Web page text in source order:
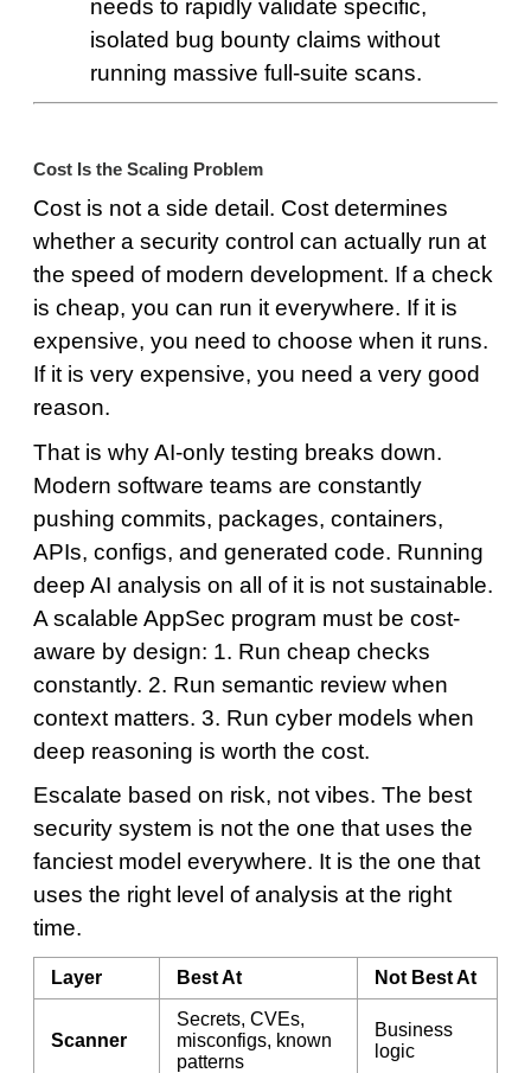
needs to rapidly validate specific,
isolated bug bounty claims without
running massive full-suite scans.
Cost Is the Scaling Problem
Cost is not a side detail. Cost determines
whether a security control can actually run at
the speed of modern development. If a check
is cheap, you can run it everywhere. If it is
expensive, you need to choose when it runs.
If it is very expensive, you need a very good
reason.
That is why AI-only testing breaks down.
Modern software teams are constantly
pushing commits, packages, containers,
APIs, configs, and generated code. Running
deep AI analysis on all of it is not sustainable.
A scalable AppSec program must be cost-
aware by design: 1. Run cheap checks
constantly. 2. Run semantic review when
context matters. 3. Run cyber models when
deep reasoning is worth the cost.
Escalate based on risk, not vibes. The best
security system is not the one that uses the
fanciest model everywhere. It is the one that
uses the right level of analysis at the right
time.
Layer Best At Not Best At
Scanner
Secrets, CVEs,
misconfigs, known
patterns
Business
logic